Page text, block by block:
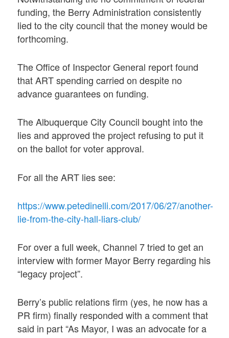
funding, the Berry Administration consistently
lied to the city council that the money would be
forthcoming.
The Office of Inspector General report found
that ART spending carried on despite no
advance guarantees on funding.
The Albuquerque City Council bought into the
lies and approved the project refusing to put it
on the ballot for voter approval.
For all the ART lies see:
https://www.petedinelli.com/2017/06/27/another-
lie-from-the-city-hall-liars-club/
For over a full week, Channel 7 tried to get an
interview with former Mayor Berry regarding his
“legacy project”.
Berry’s public relations firm (yes, he now has a
PR firm) finally responded with a comment that
said in part “As Mayor, I was an advocate for a